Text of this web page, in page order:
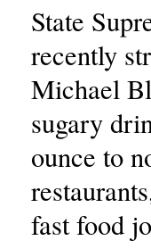
State
recently
Michael
sugary
ounce to
fast food